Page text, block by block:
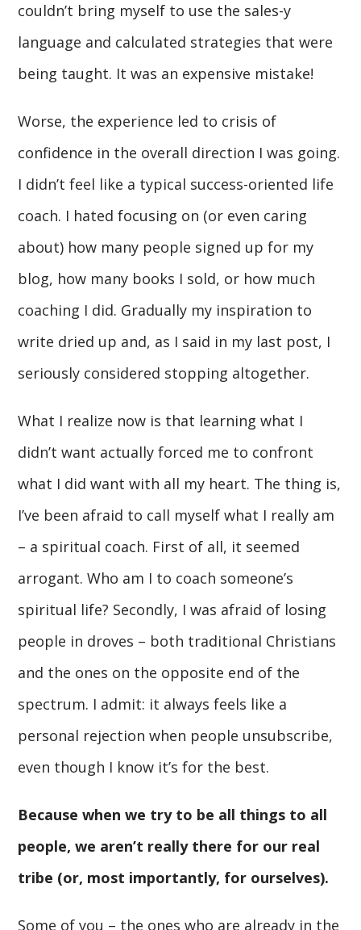
couldn’t bring myself to use the sales-y
language and calculated strategies that were
being taught. It was an expensive mistake!
Worse, the experience led to crisis of
confidence in the overall direction I was going.
I didn’t feel like a typical success-oriented life
coach. I hated focusing on (or even caring
about) how many people signed up for my
blog, how many books I sold, or how much
coaching I did. Gradually my inspiration to
write dried up and, as I said in my last post, I
seriously considered stopping altogether.
What I realize now is that learning what I
didn’t want actually forced me to confront
what I did want with all my heart. The thing is,
I’ve been afraid to call myself what I really am
– a spiritual coach. First of all, it seemed
arrogant. Who am I to coach someone’s
spiritual life? Secondly, I was afraid of losing
people in droves – both traditional Christians
and the ones on the opposite end of the
spectrum. I admit: it always feels like a
personal rejection when people unsubscribe,
even though I know it’s for the best.
Because when we try to be all things to all
people, we aren’t really there for our real
tribe (or, most importantly, for ourselves).
Some of you – the ones who are already in the